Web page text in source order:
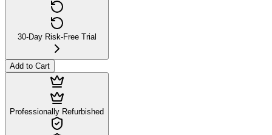
30-Day Risk-Free Trial
Add to Cart
Professionally Refurbished